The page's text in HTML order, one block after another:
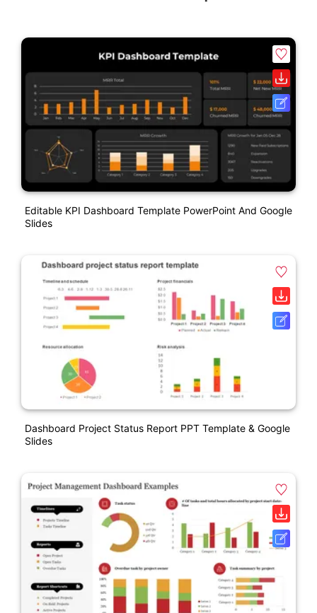
Editable KPI Dashboard Template PowerPoint And Google
Slides
Dashboard Project Status Report PPT Template & Google
Slides